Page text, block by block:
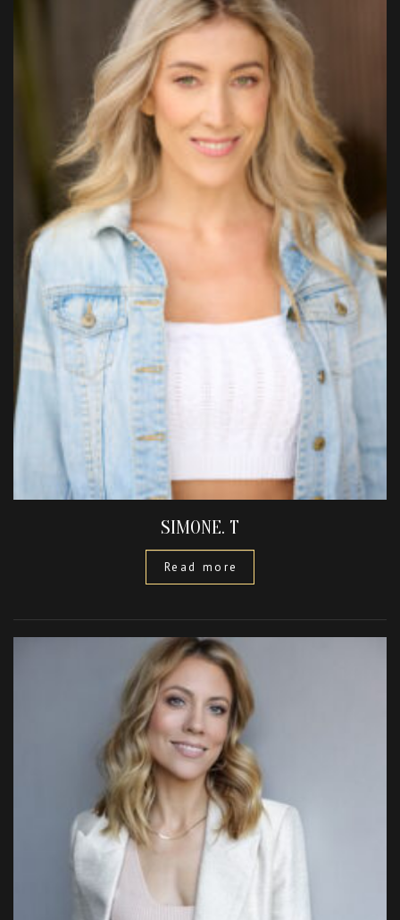
SIMONE. T
Read more